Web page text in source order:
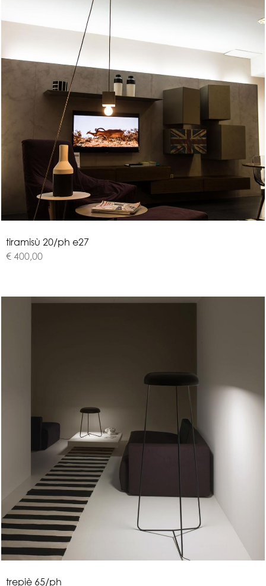
tiramisù 20/ph e27
€ 400,00
trepiè 65/ph